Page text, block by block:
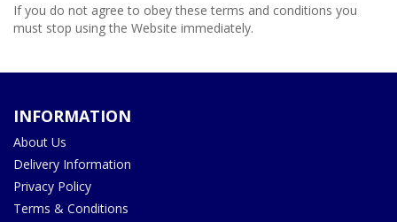
If you do not agree to obey these terms and conditions you
must stop using the Website immediately.
INFORMATION
About Us
Delivery Information
Privacy Policy
Terms & Conditions